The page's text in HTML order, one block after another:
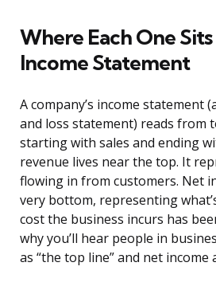
Where Each One
Income Statement
A company’s income statement
and loss statement) reads from
starting with sales and ending
revenue lives near the top. It
flowing in from customers. Net
very bottom, representing
cost the business incurs has
why you’ll hear people in
as “the top line” and net income